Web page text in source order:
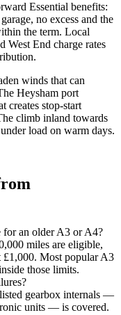
Essential benefits:
no excess and the
the term. Local
West End charge rates
winds that can
Heysham port
creates stop-start
climb inland towards
load on warm days.
for an older A3 or A4?
miles are eligible,
£1,000. Most popular A3
those limits.
gearbox internals —
units — is covered.